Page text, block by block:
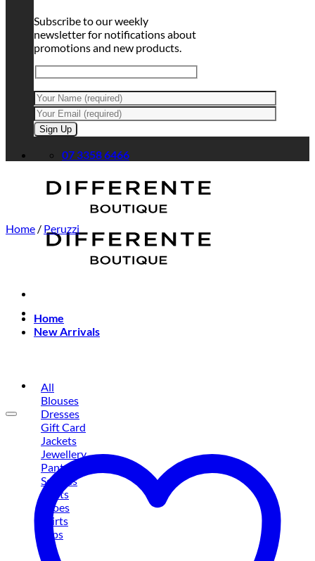
Subscribe to our weekly
newsletter for notifications about
promotions and new products.
07 3358 6466
Home
New Arrivals
All
Blouses
Dresses
Gift Card
Jackets
Jewellery
Pants
Scarves
Shirts
Shoes
Skirts
Tops
Home / Peruzzi